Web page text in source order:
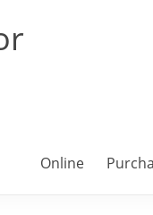
Online